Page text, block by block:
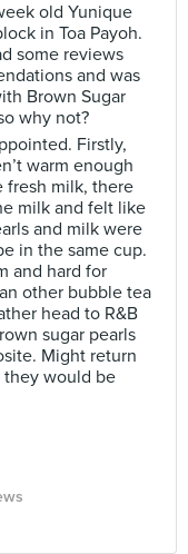
old Yunique
in Toa Payoh.
some reviews
and was
Brown Sugar
why not?
Firstly,
warm enough
fresh milk, there
milk and felt like
and milk were
in the same cup.
and hard for
other bubble tea
head to R&B
sugar pearls
Might return
they would be